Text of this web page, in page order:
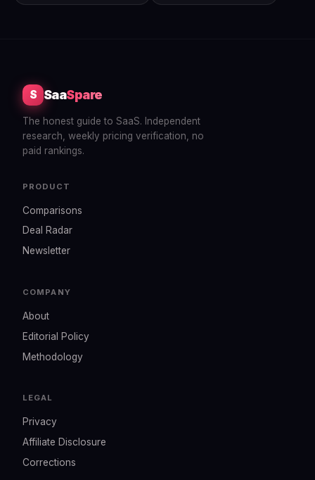
S SaaSpare
The honest guide to SaaS. Independent
research, weekly pricing verification, no
paid rankings.
PRODUCT
Comparisons
Deal Radar
Newsletter
COMPANY
About
Editorial Policy
Methodology
LEGAL
Privacy
Affiliate Disclosure
Corrections